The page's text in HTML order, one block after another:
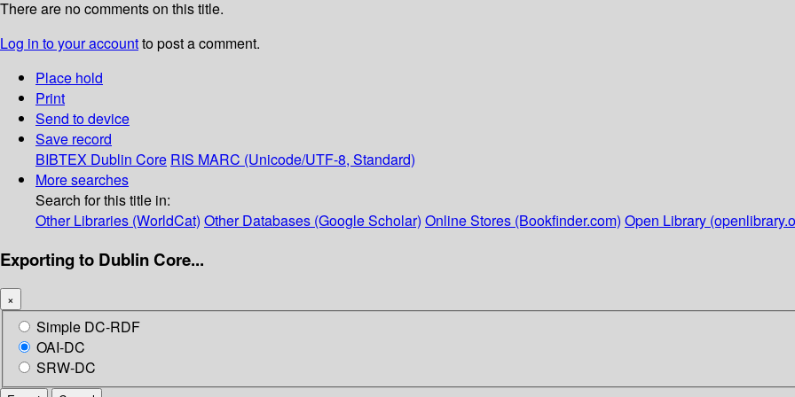
There are no comments on this title.
Log in to your accountto post a comment.
Place hold
Print
Send to device
Save record
BIBTEX Dublin Core RIS MARC (Unicode/UTF-8, Standard)
More searches
Search for this title in:
Other Libraries (WorldCat) Other Databases (Google Scholar) Online Stores (Bookfinder.com) Open Library
Exporting to Dublin Core...
×
Simple DC-RDF
OAI-DC
SRW-DC